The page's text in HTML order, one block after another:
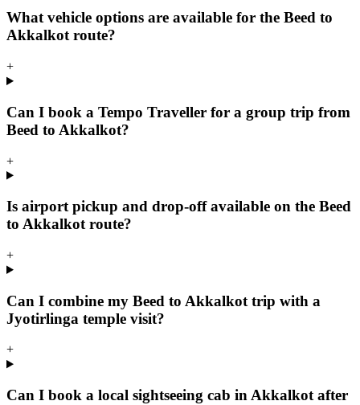
What vehicle options are available for the Beed to
Akkalkot route?
+
Can I book a Tempo Traveller for a group trip from
Beed to Akkalkot?
+
Is airport pickup and drop-off available on the Beed
to Akkalkot route?
+
Can I combine my Beed to Akkalkot trip with a
Jyotirlinga temple visit?
+
Can I book a local sightseeing cab in Akkalkot after